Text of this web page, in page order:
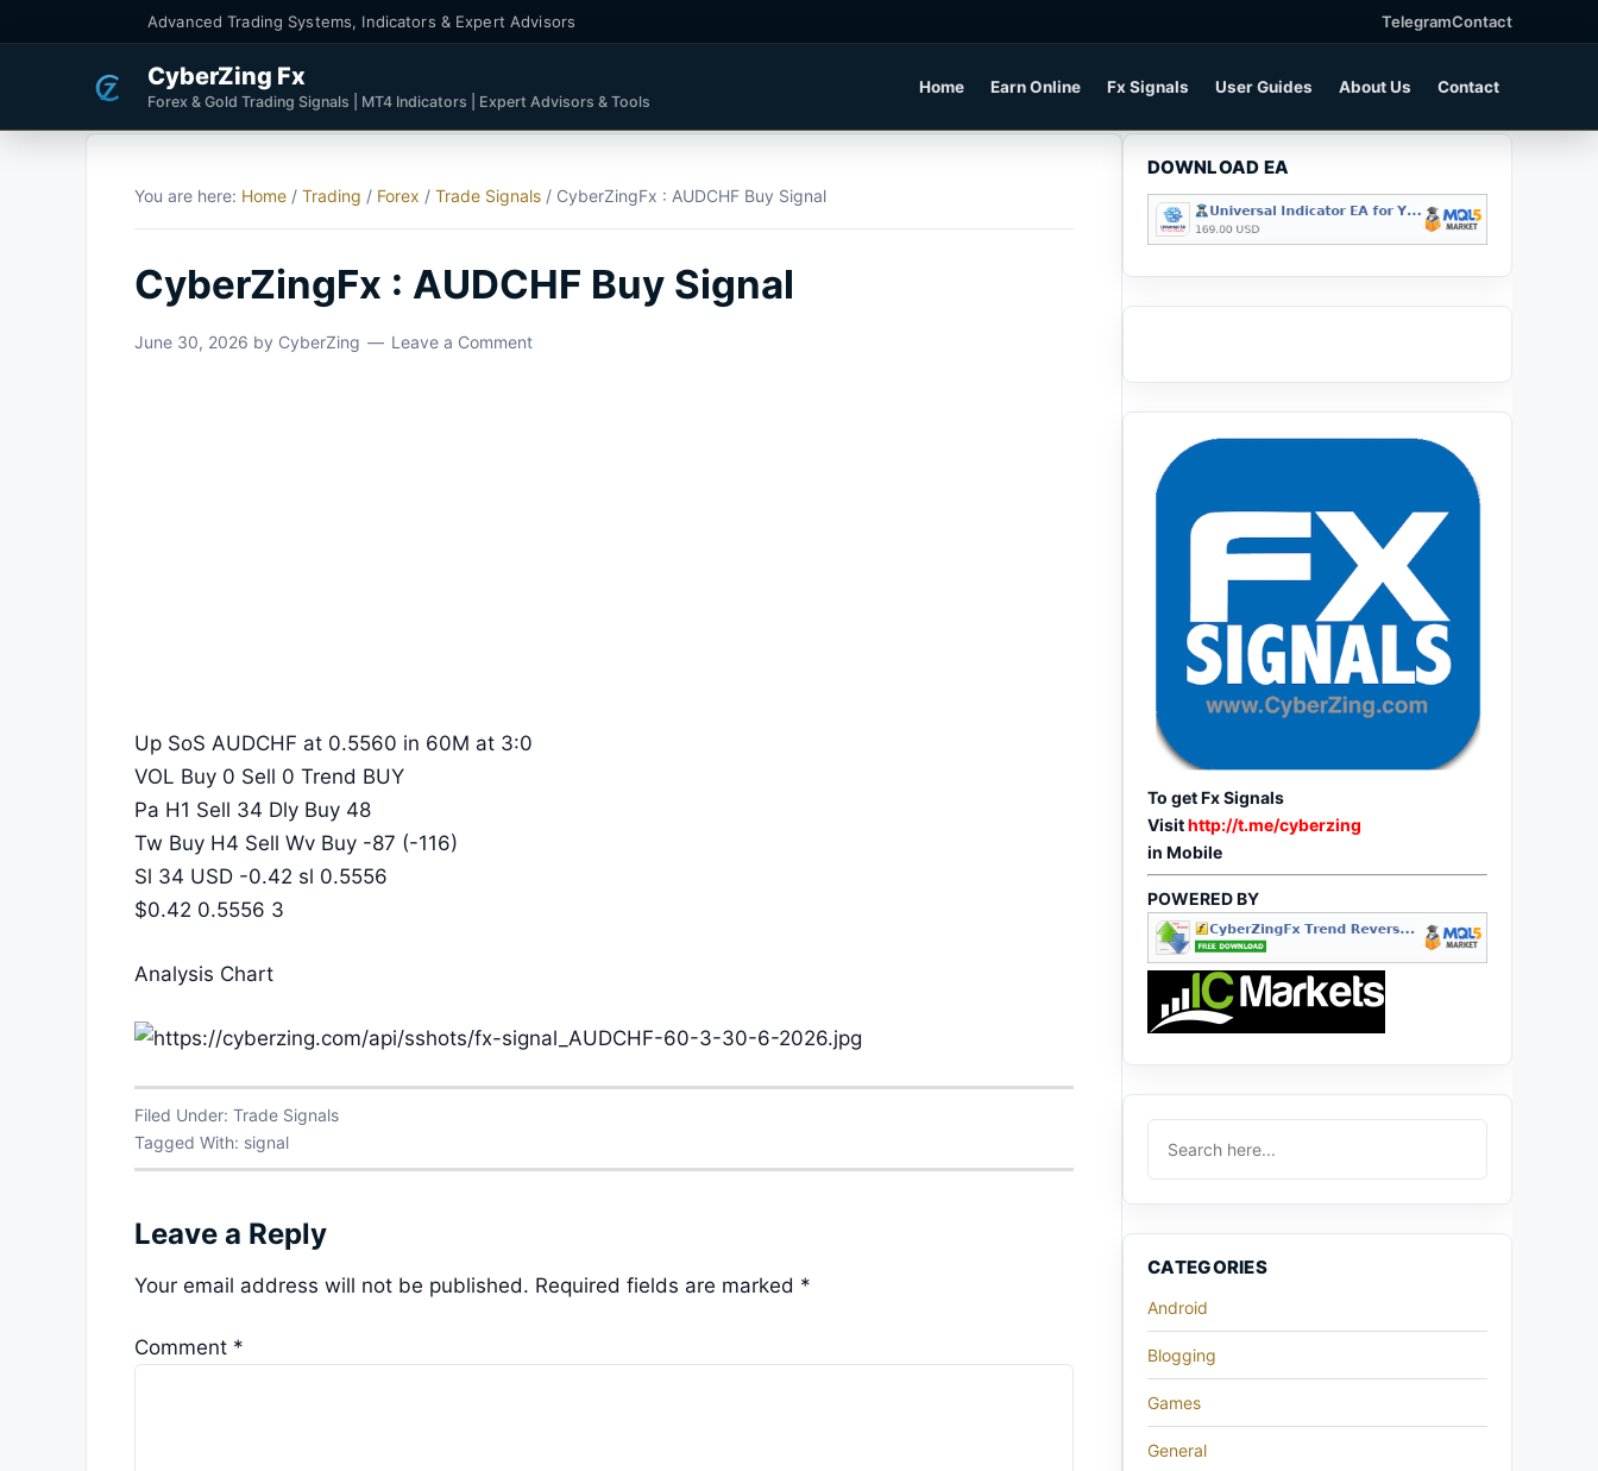
Advanced Trading Systems, Indicators & Expert Advisors TelegramContact
CyberZing Fx
Forex & Gold Trading Signals | MT4 Indicators | Expert Advisors & Tools
Home Earn Online Fx Signals User Guides About Us Contact
You are here: Home / Trading / Forex / Trade Signals / CyberZingFx : AUDCHF Buy Signal
CyberZingFx : AUDCHF Buy Signal
June 30, 2026 by CyberZing Leave a Comment
Up SoS AUDCHF at 0.5560 in 60M at 3:0
VOL Buy 0 Sell 0 Trend BUY
Pa H1 Sell 34 Dly Buy 48
Tw Buy H4 Sell Wv Buy -87 (-116)
Sl 34 USD -0.42 sl 0.5556
$0.42 0.5556 3
Analysis Chart
Filed Under: Trade Signals
Tagged With: signal
Leave a Reply
Your email address will not be published. Required fields are marked *
Comment *
DOWNLOAD EA
To get Fx Signals
Visithttp://t.me/cyberzing
in Mobile
POWERED BY
CATEGORIES
Android
Blogging
Games
General